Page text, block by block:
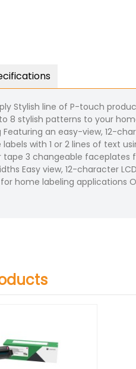
Stylish line of P-touch
8 stylish patterns to your
an easy-view, 12-
with 1 or 2 lines of text
tape 3 changeable faceplates
Easy view, 12-character
home labeling applications